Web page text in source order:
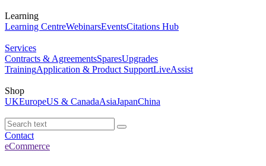
Learning
Learning CentreWebinarsEventsCitations Hub
Services
Contracts & AgreementsSparesUpgrades
TrainingApplication & Product SupportLiveAssist
Shop
UKEuropeUS & CanadaAsiaJapanChina
Contact
eCommerce